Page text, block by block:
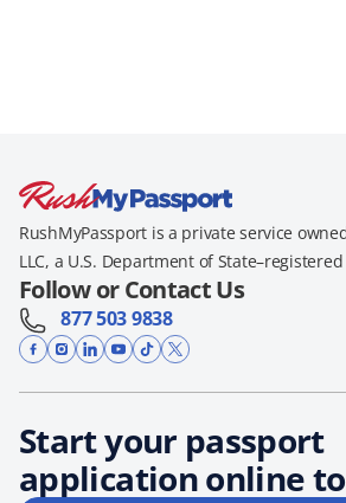
RushMyPassport is a private service
LLC, a U.S. Department of
Follow or Contact Us
877 503 9838
Start your passport
application online